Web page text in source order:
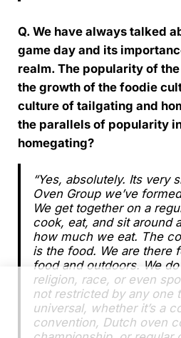
Q. We have always talked
game day and its
realm. The popularity of
the growth of the foodie
culture of tailgating and
the parallels of popularity
homegating?
“Yes, absolutely. Its very
Oven Group we’ve
We get together on a
cook, eat, and sit around
how much we eat. The
is the food. We are there
food and outdoors. We
religion, race, or even
not restricted by any one
universal, whether it’s a
convention, Dutch oven